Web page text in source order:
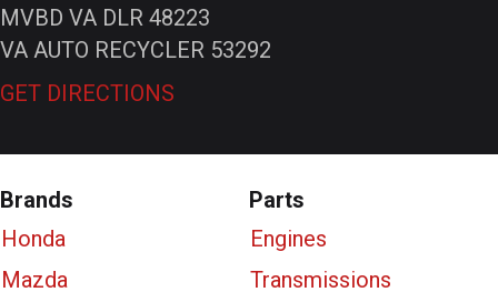
MVBD VA DLR 48223
VA AUTO RECYCLER 53292
GET DIRECTIONS
Brands
Honda
Mazda
Parts
Engines
Transmissions